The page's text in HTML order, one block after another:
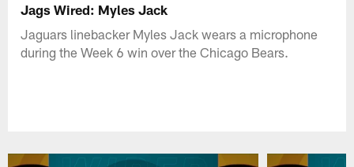
Jags Wired: Myles Jack
Jaguars linebacker Myles Jack wears a microphone
during the Week 6 win over the Chicago Bears.